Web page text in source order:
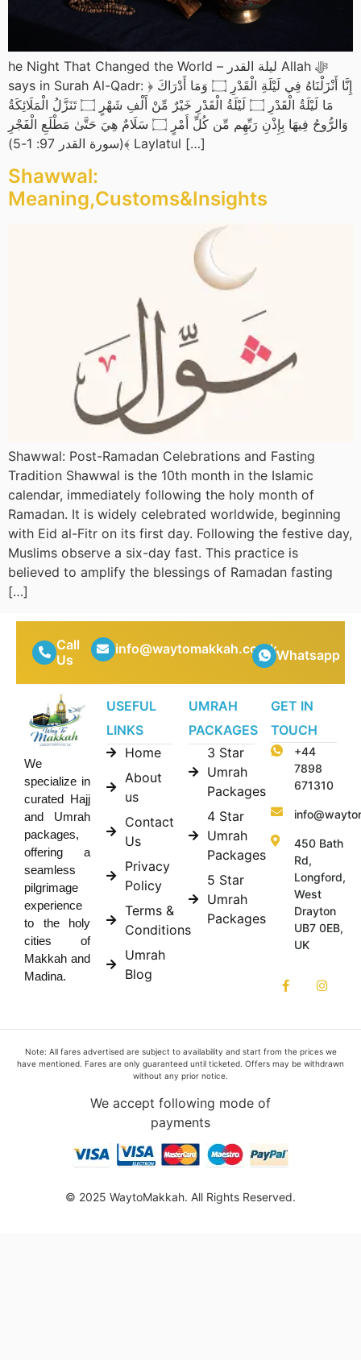
he Night That Changed the World – ليلة القدر Allah ﷻ
says in Surah Al-Qadr: ﴿ إِنَّا أَنْزَلْنَاهُ فِي لَيْلَةِ الْقَدْرِ ۝ وَمَا أَدْرَاكَ
مَا لَيْلَةُ الْقَدْرِ ۝ لَيْلَةُ الْقَدْرِ خَيْرٌ مِّنْ أَلْفِ شَهْرٍ ۝ تَنَزَّلُ الْمَلَائِكَةُ
وَالرُّوحُ فِيهَا بِإِذْنِ رَبِّهِم مِّن كُلِّ أَمْرٍ ۝ سَلَامٌ هِيَ حَتَّىٰ مَطْلَعِ الْفَجْرِ
﴾(سورة القدر 97: 1-5) Laylatul […]
Shawwal:
Meaning,Customs&Insights
Shawwal: Post-Ramadan Celebrations and Fasting
Tradition Shawwal is the 10th month in the Islamic
calendar, immediately following the holy month of
Ramadan. It is widely celebrated worldwide, beginning
with Eid al-Fitr on its first day. Following the festive day,
Muslims observe a six-day fast. This practice is
believed to amplify the blessings of Ramadan fasting
[…]
Call
Us
info@waytomakkah.co.ukWhatsapp
We
specialize in
curated Hajj
and Umrah
packages,
offering a
seamless
pilgrimage
experience
to the holy
cities of
Makkah and
Madina.
USEFUL
LINKS
Home
About
us
Contact
Us
Privacy
Policy
Terms &
Conditions
Umrah
Blog
UMRAH
PACKAGES
3 Star
Umrah
Packages
4 Star
Umrah
Packages
5 Star
Umrah
Packages
GET IN
TOUCH
+44
7898
671310
450 Bath
Rd,
Longford,
West
Drayton
UB7 0EB,
UK
Note: All fares advertised are subject to availability and start from the prices we
have mentioned. Fares are only guaranteed until ticketed. Offers may be withdrawn
without any prior notice.
We accept following mode of
payments
© 2025 WaytoMakkah. All Rights Reserved.